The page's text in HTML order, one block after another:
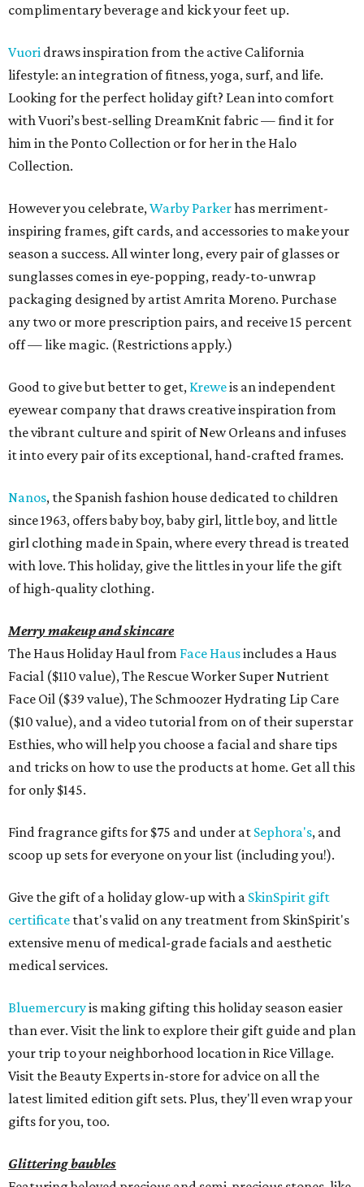
complimentary beverage and kick your feet up.
Vuori draws inspiration from the active California
lifestyle: an integration of fitness, yoga, surf, and life.
Looking for the perfect holiday gift? Lean into comfort
with Vuori’s best-selling DreamKnit fabric — find it for
him in the Ponto Collection or for her in the Halo
Collection.
However you celebrate,Warby Parkerhas merriment-
inspiring frames, gift cards, and accessories to make your
season a success. All winter long, every pair of glasses or
sunglasses comes in eye-popping, ready-to-unwrap
packaging designed by artist Amrita Moreno. Purchase
any two or more prescription pairs, and receive 15 percent
off — like magic. (Restrictions apply.)
Good to give but better to get, Kreweis an independent
eyewear company that draws creative inspiration from
the vibrant culture and spirit of New Orleans and infuses
it into every pair of its exceptional, hand-crafted frames.
Nanos, the Spanish fashion house dedicated to children
since 1963, offers baby boy, baby girl, little boy, and little
girl clothing made in Spain, where every thread is treated
with love. This holiday, give the littles in your life the gift
of high-quality clothing.
Merry makeup and skincare
The Haus Holiday Haul from Face Hausincludes a Haus
Facial ($110 value), The Rescue Worker Super Nutrient
Face Oil ($39 value), The Schmoozer Hydrating Lip Care
($10 value), and a video tutorial from on of their superstar
Esthies, who will help you choose a facial and share tips
and tricks on how to use the products at home. Get all this
for only $145.
Find fragrance gifts for $75 and under at Sephora's, and
scoop up sets for everyone on your list (including you!).
Give the gift of a holiday glow-up with a SkinSpirit gift
certificate that's valid on any treatment from SkinSpirit's
extensive menu of medical-grade facials and aesthetic
medical services.
Bluemercuryis making gifting this holiday season easier
than ever. Visit the link to explore their gift guide and plan
your trip to your neighborhood location in Rice Village.
Visit the Beauty Experts in-store for advice on all the
latest limited edition gift sets. Plus, they'll even wrap your
gifts for you, too.
Glittering baubles